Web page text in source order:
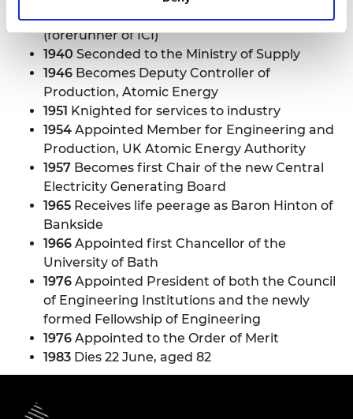
1926Starts work with Brunner Mond
(forerunner of ICI)
1940 Seconded to the Ministry of Supply
1946 Becomes Deputy Controller of
Production, Atomic Energy
1951 Knighted for services to industry
1954 Appointed Member for Engineering and
Production, UK Atomic Energy Authority
1957 Becomes first Chair of the new Central
Electricity Generating Board
1965 Receives life peerage as Baron Hinton of
Bankside
1966 Appointed first Chancellor of the
University of Bath
1976 Appointed President of both the Council
of Engineering Institutions and the newly
formed Fellowship of Engineering
1976 Appointed to the Order of Merit
1983 Dies 22 June, aged 82